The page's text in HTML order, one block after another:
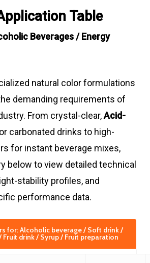
Table
Beverages / Energy
natural color formulations
demanding requirements of
From crystal-clear,Acid-
carbonated drinks to high-
for instant beverage mixes,
below to view detailed technical
stability profiles, and
performance data.
for: Alcoholic beverage / Soft drink /
Fruit drink / Syrup / Fruit preparation